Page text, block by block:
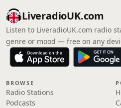
LiveradioUK.com
Listen to LiveradioUK.com radio
genre or mood — free on any
BROWSE
Radio Stations
Podcasts